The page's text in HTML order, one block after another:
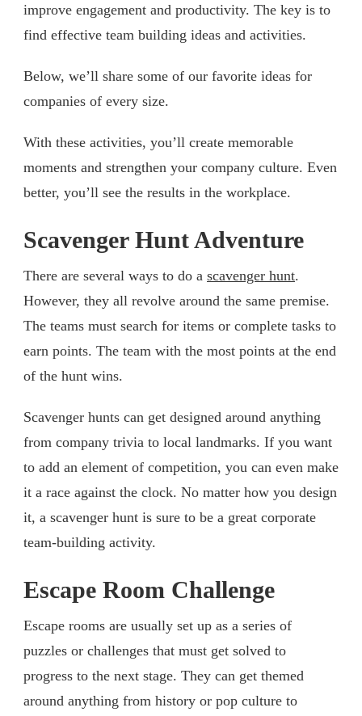
improve engagement and productivity. The key is to
find effective team building ideas and activities.
Below, we’ll share some of our favorite ideas for
companies of every size.
With these activities, you’ll create memorable
moments and strengthen your company culture. Even
better, you’ll see the results in the workplace.
Scavenger Hunt Adventure
There are several ways to do a scavenger hunt.
However, they all revolve around the same premise.
The teams must search for items or complete tasks to
earn points. The team with the most points at the end
of the hunt wins.
Scavenger hunts can get designed around anything
from company trivia to local landmarks. If you want
to add an element of competition, you can even make
it a race against the clock. No matter how you design
it, a scavenger hunt is sure to be a great corporate
team-building activity.
Escape Room Challenge
Escape rooms are usually set up as a series of
puzzles or challenges that must get solved to
progress to the next stage. They can get themed
around anything from history or pop culture to